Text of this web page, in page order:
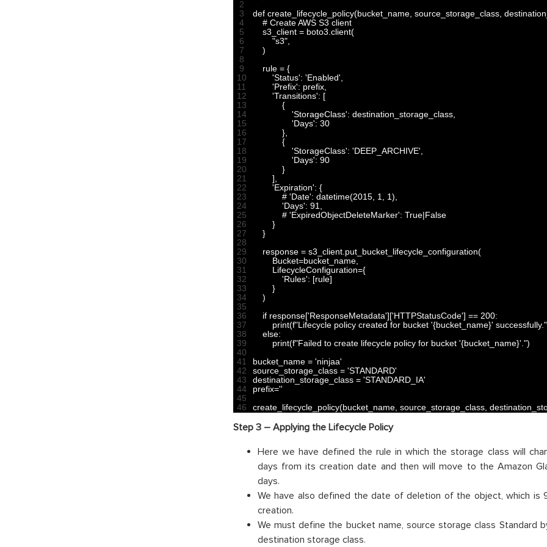
2
3
4
5
6
7
8
9
10
11
12
13
14
15
16
17
18
19
20
21
22
23
24
25
26
27
28
29
30
31
32
33
34
35
36
37
38
39
40
41
42
43
44
45
46
def create_lifecycle_policy(bucket_name, source_storage_class,
# Create AWS S3 client
s3_client = boto3 client(
"s3",
)
rule = {
'Status': 'Enabled'
'Prefix': prefix,
'Transitions': [
{
'StorageClass': destination_storage_class,
'Days': 30
},
{
'StorageClass': 'DEEP_ARCHIVE'
'Days': 90
}
]
'Expiration': {
# 'Date': datetime(2015, 1, 1),
'Days': 91
# 'ExpiredObjectDeleteMarker': True|False
}
}
response = s3_client. put_bucket_lifecycle_configuration(
Bucket=bucket_name,
LifecycleConfiguration={
'Rules': [rule]
}
)
if response['ResponseMetadata']['HTTPStatusCode'] == 200:
print(f"Lifecycle policy created for bucket '{bucket_name}' successfully."
else:
print(f"Failed to create lifecycle policy for bucket '{bucket_name}'.")
bucket_name = 'ninjaa'
source_storage_class = 'STANDARD'
destination_storage_class = 'STANDARD_IA'
prefix=''
create_lifecycle_policy(bucket_name, source_storage_class,
Step 3 – Applying the Lifecycle Policy
Here we have defined the rule in which the storage class will
days from its creation date and then will move to the Amazon
days.
We have also defined the date of deletion of the object, which is
creation.
We must define the bucket name, source storage class Standard
destination storage class.